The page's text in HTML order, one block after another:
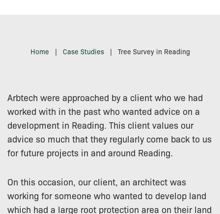
Home | Case Studies | Tree Survey in Reading
Arbtech were approached by a client who we had
worked with in the past who wanted advice on a
development in Reading. This client values our
advice so much that they regularly come back to us
for future projects in and around Reading.
On this occasion, our client, an architect was
working for someone who wanted to develop land
which had a large root protection area on their land